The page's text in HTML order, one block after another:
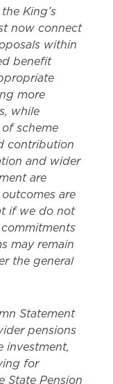
King’s
now connect
within
benefit
more
while
scheme
contribution
and wider
are
are
if we do not
may remain
the general
Statement
pensions
investment,
for
State Pension